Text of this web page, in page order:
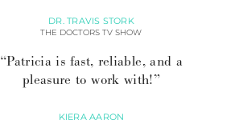
DR. TRAVIS STORK
THE DOCTORS TV SHOW
“Patricia is fast, reliable, and a
pleasure to work with!”
KIERA AARON